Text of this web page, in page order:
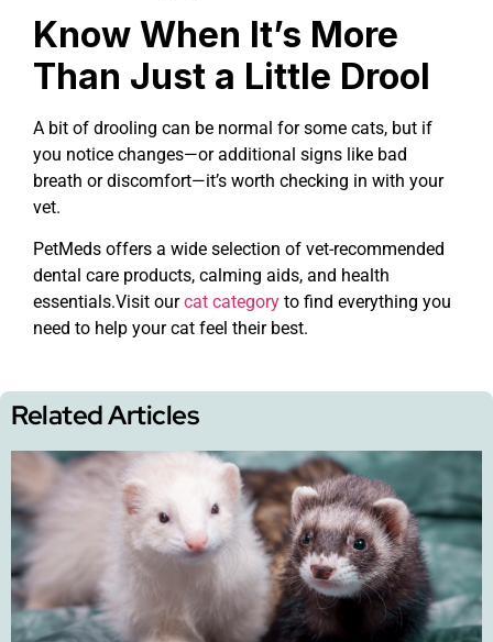
Know When It’s More
Than Just a Little Drool
A bit of drooling can be normal for some cats, but if
you notice changes—or additional signs like bad
breath or discomfort—it’s worth checking in with your
vet.
PetMeds offers a wide selection of vet-recommended
dental care products, calming aids, and health
essentials.Visit ourcat category to find everything you
need to help your cat feel their best.
Related Articles